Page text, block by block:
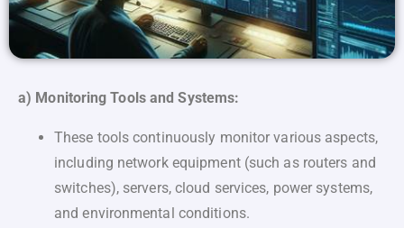
a) Monitoring Tools and Systems:
These tools continuously monitor various aspects,
including network equipment (such as routers and
switches), servers, cloud services, power systems,
and environmental conditions.